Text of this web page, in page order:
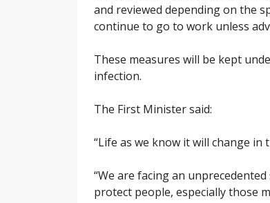
and reviewed depending on the
continue to go to work unless
These measures will be kept
infection.
The First Minister said:
“Life as we know it will change
“We are facing an
protect people, especially those